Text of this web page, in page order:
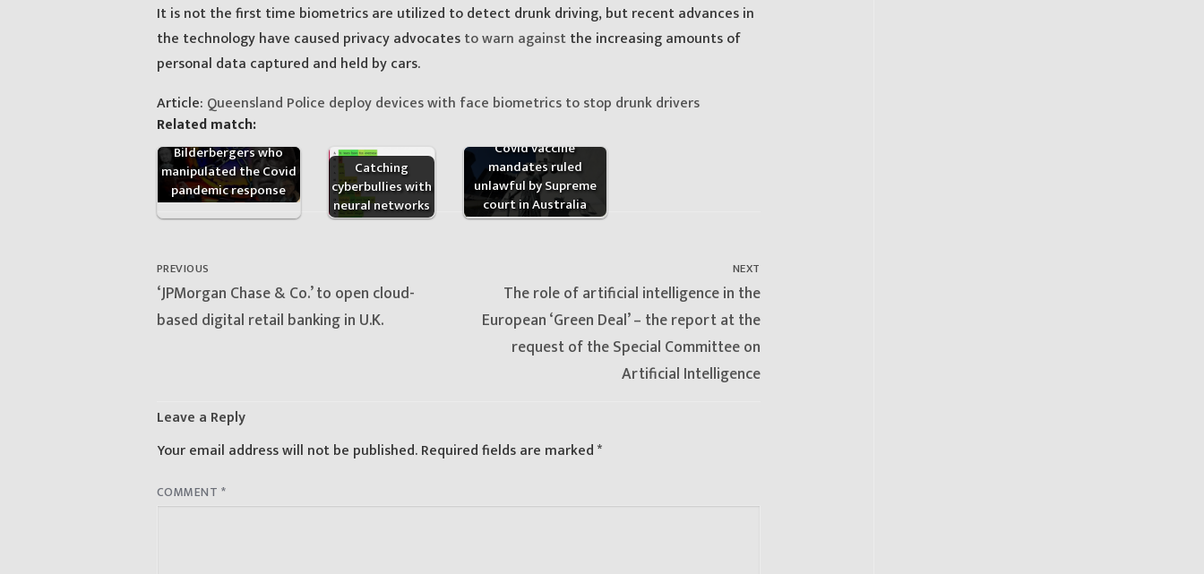
It is not the first time biometrics are utilized to detect drunk driving, but recent advances in
the technology have caused privacy advocatesto warn againstthe increasing amounts of
personal data captured and held by cars.
Article: Queensland Police deploy devices with face biometrics to stop drunk drivers
Related match:
The names of the 150
Bilderbergers who
manipulated the Covid
pandemic response
Catching
cyberbullies with
neural networks
Covid vaccine
mandates ruled
unlawful by Supreme
court in Australia
Post
navigation
PREVIOUS
Previous
post:
‘JPMorgan Chase & Co.’ to open cloud-
based digital retail banking in U.K.
NEXT
Next
post:
The role of artificial intelligence in the
European ‘Green Deal’ – the report at the
request of the Special Committee on
Artificial Intelligence
Leave a Reply
Your email address will not be published. Required fields are marked*
COMMENT *